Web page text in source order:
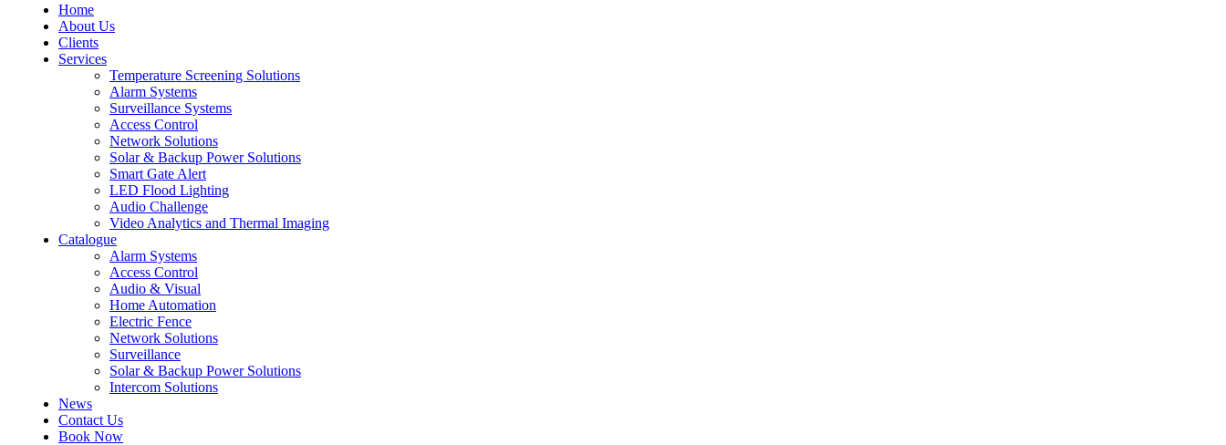
Home
About Us
Clients
Services
Temperature Screening Solutions
Alarm Systems
Surveillance Systems
Access Control
Network Solutions
Solar & Backup Power Solutions
Smart Gate Alert
LED Flood Lighting
Audio Challenge
Video Analytics and Thermal Imaging
Catalogue
Alarm Systems
Access Control
Audio & Visual
Home Automation
Electric Fence
Network Solutions
Surveillance
Solar & Backup Power Solutions
Intercom Solutions
News
Contact Us
Book Now